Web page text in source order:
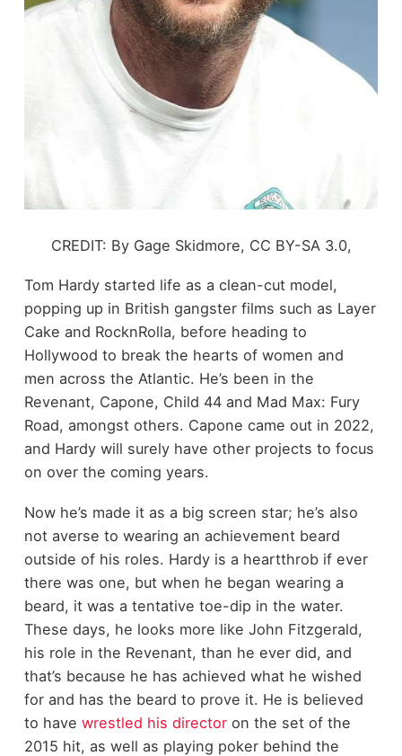
CREDIT: By Gage Skidmore, CC BY-SA 3.0,
Tom Hardy started life as a clean-cut model,
popping up in British gangster films such as Layer
Cake and RocknRolla, before heading to
Hollywood to break the hearts of women and
men across the Atlantic. He’s been in the
Revenant, Capone, Child 44 and Mad Max: Fury
Road, amongst others. Capone came out in 2022,
and Hardy will surely have other projects to focus
on over the coming years.
Now he’s made it as a big screen star; he’s also
not averse to wearing an achievement beard
outside of his roles. Hardy is a heartthrob if ever
there was one, but when he began wearing a
beard, it was a tentative toe-dip in the water.
These days, he looks more like John Fitzgerald,
his role in the Revenant, than he ever did, and
that’s because he has achieved what he wished
for and has the beard to prove it. He is believed
to have wrestled his directoron the set of the
2015 hit, as well as playing poker behind the